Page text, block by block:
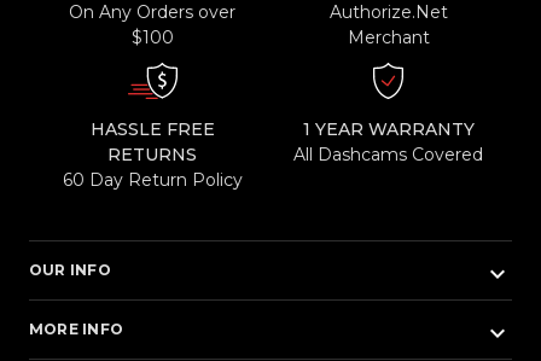
On Any Orders over
$100
Authorize.Net
Merchant
HASSLE FREE
RETURNS
60 Day Return Policy
1 YEAR WARRANTY
All Dashcams Covered
OUR INFO keyboard_arrow_down
MORE INFO keyboard_arrow_down